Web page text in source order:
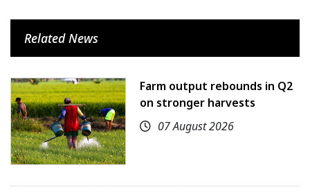
Related News
Farm output rebounds in Q2
on stronger harvests
07 August 2026